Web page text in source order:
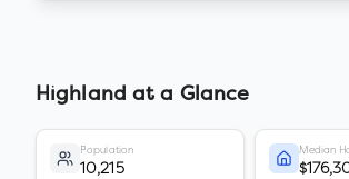
Highland at a Glance
Population
10,215
Median